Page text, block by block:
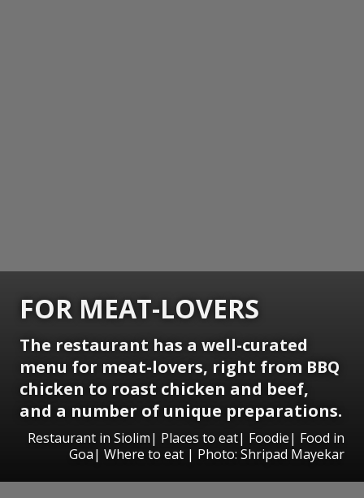
FOR MEAT-LOVERS
The restaurant has a well-curated
menu for meat-lovers, right from BBQ
chicken to roast chicken and beef,
and a number of unique preparations.
Restaurant in Siolim| Places to eat| Foodie| Food in
Goa| Where to eat | Photo: Shripad Mayekar